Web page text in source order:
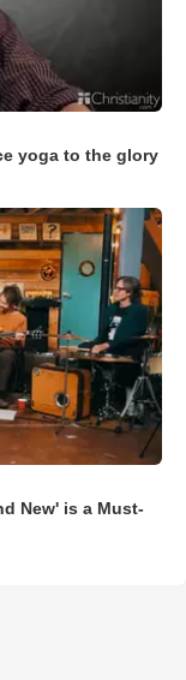
yoga to the glory
New' is a Must-